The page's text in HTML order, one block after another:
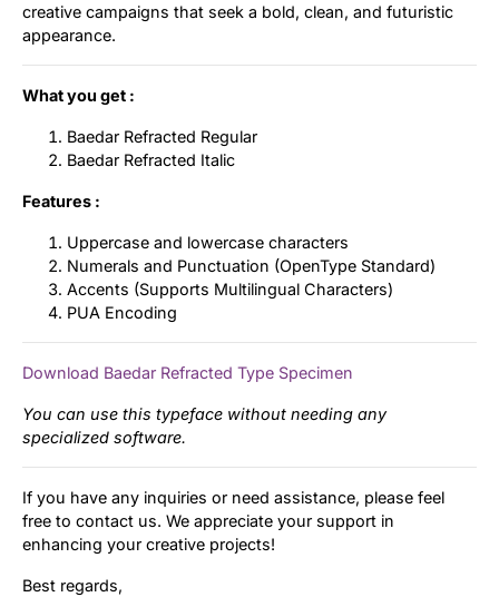
creative campaigns that seek a bold, clean, and futuristic
appearance.
What you get :
Baedar Refracted Regular
Baedar Refracted Italic
Features :
Uppercase and lowercase characters
Numerals and Punctuation (OpenType Standard)
Accents (Supports Multilingual Characters)
PUA Encoding
Download Baedar Refracted Type Specimen
You can use this typeface without needing any
specialized software.
If you have any inquiries or need assistance, please feel
free to contact us. We appreciate your support in
enhancing your creative projects!
Best regards,